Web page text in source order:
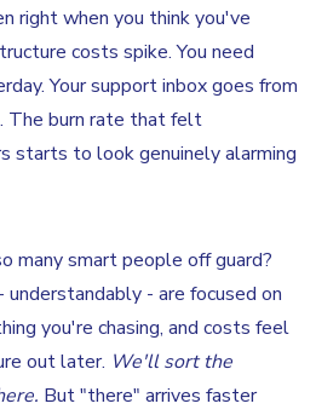
right when you think you've
costs spike. You need
Your support inbox goes from
The burn rate that felt
starts to look genuinely alarming
many smart people off guard?
- are focused on
you're chasing, and costs feel
out later. We'll sort the
But "there" arrives faster